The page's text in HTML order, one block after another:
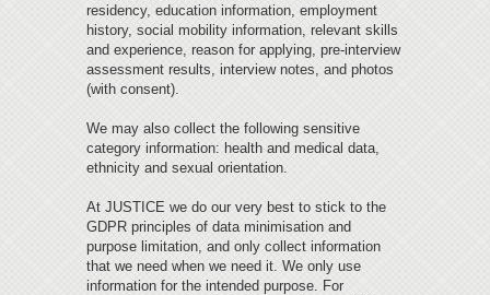
residency, education information, employment
history, social mobility information, relevant skills
and experience, reason for applying, pre-interview
assessment results, interview notes, and photos
(with consent).
We may also collect the following sensitive
category information: health and medical data,
ethnicity and sexual orientation.
At JUSTICE we do our very best to stick to the
GDPR principles of data minimisation and
purpose limitation, and only collect information
that we need when we need it. We only use
information for the intended purpose. For